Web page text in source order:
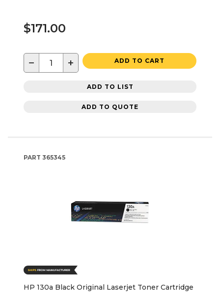
$171.00
− + ADD TO CART
ADD TO LIST
ADD TO QUOTE
PART 365345
HP 130a Black Original Laserjet Toner Cartridge